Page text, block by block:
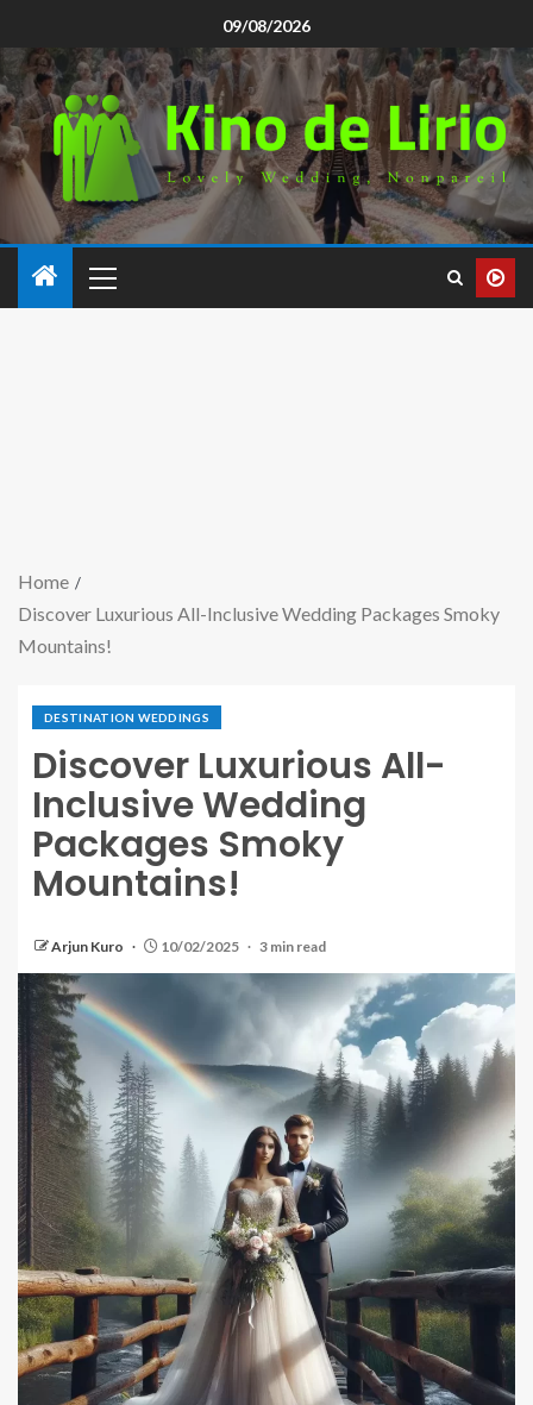
09/08/2026
Home
Discover Luxurious All-Inclusive Wedding Packages Smoky
Mountains!
DESTINATION WEDDINGS
Discover Luxurious All-
Inclusive Wedding
Packages Smoky
Mountains!
Arjun Kuro 10/02/2025 3 min read